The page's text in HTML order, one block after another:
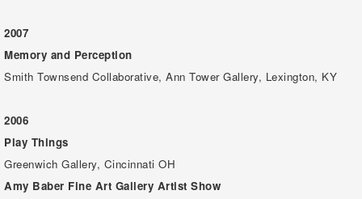
2007
Memory and Perception
Smith Townsend Collaborative, Ann Tower Gallery, Lexington, KY
2006
Play Things
Greenwich Gallery, Cincinnati OH
Amy Baber Fine Art Gallery Artist Show